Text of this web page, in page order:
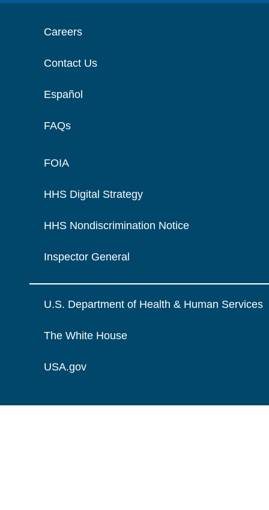
Careers
Contact Us
Español
FAQs
FOIA
HHS Digital Strategy
HHS Nondiscrimination Notice
Inspector General
U.S. Department of Health & Human Services
The White House
USA.gov